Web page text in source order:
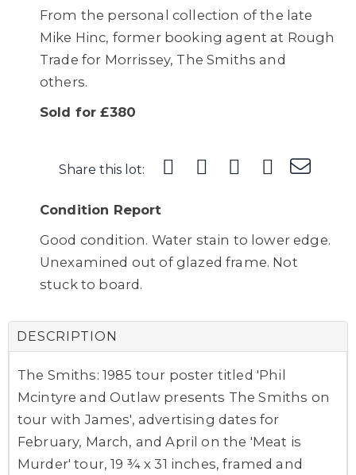
From the personal collection of the late
Mike Hinc, former booking agent at Rough
Trade for Morrissey, The Smiths and
others.
Sold for £380
Share this lot:
Condition Report
Good condition. Water stain to lower edge.
Unexamined out of glazed frame. Not
stuck to board.
DESCRIPTION
The Smiths: 1985 tour poster titled 'Phil
Mcintyre and Outlaw presents The Smiths on
tour with James', advertising dates for
February, March, and April on the 'Meat is
Murder' tour, 19 ¾ x 31 inches, framed and